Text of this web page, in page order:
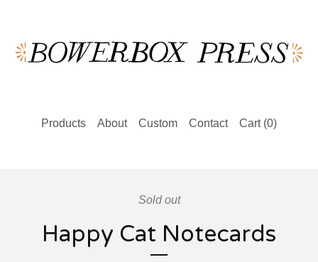
Products About Custom Contact Cart (0)
Sold out
Happy Cat Notecards